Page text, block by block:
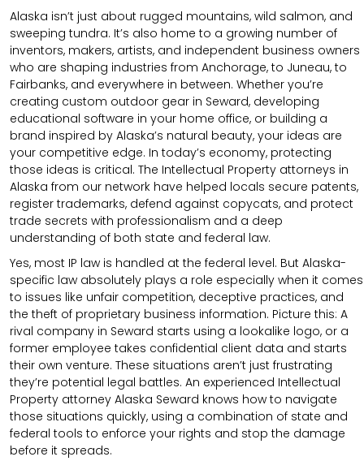
Alaska isn’t just about rugged mountains, wild salmon, and
sweeping tundra. It’s also home to a growing number of
inventors, makers, artists, and independent business owners
who are shaping industries from Anchorage, to Juneau, to
Fairbanks, and everywhere in between. Whether you’re
creating custom outdoor gear in Seward, developing
educational software in your home office, or building a
brand inspired by Alaska’s natural beauty, your ideas are
your competitive edge. In today’s economy, protecting
those ideas is critical. The Intellectual Property attorneys in
Alaska from our network have helped locals secure patents,
register trademarks, defend against copycats, and protect
trade secrets with professionalism and a deep
understanding of both state and federal law.
Yes, most IP law is handled at the federal level. But Alaska-
specific law absolutely plays a role especially when it comes
to issues like unfair competition, deceptive practices, and
the theft of proprietary business information. Picture this: A
rival company in Seward starts using a lookalike logo, or a
former employee takes confidential client data and starts
their own venture. These situations aren’t just frustrating
they’re potential legal battles. An experienced Intellectual
Property attorney Alaska Seward knows how to navigate
those situations quickly, using a combination of state and
federal tools to enforce your rights and stop the damage
before it spreads.